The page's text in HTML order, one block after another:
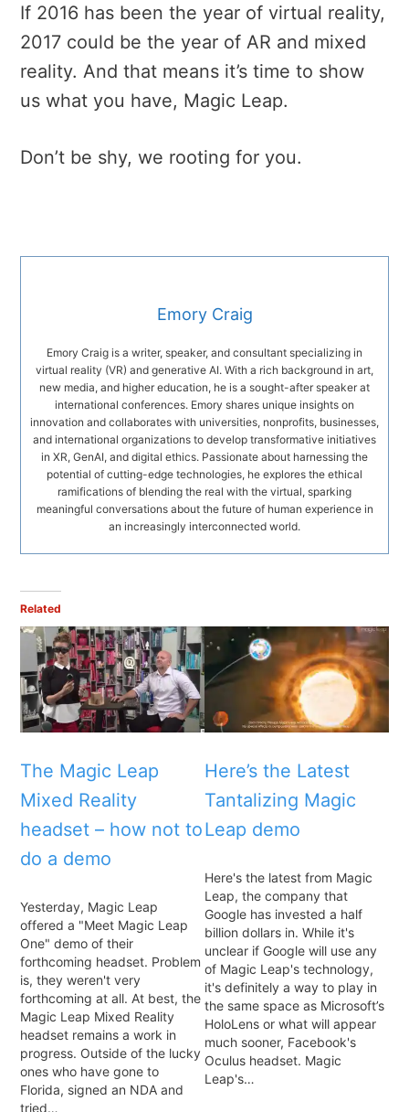
If 2016 has been the year of virtual reality,
2017 could be the year of AR and mixed
reality. And that means it’s time to show
us what you have, Magic Leap.
Don’t be shy, we rooting for you.
Emory Craig
Emory Craig is a writer, speaker, and consultant specializing in
virtual reality (VR) and generative AI. With a rich background in art,
new media, and higher education, he is a sought-after speaker at
international conferences. Emory shares unique insights on
innovation and collaborates with universities, nonprofits, businesses,
and international organizations to develop transformative initiatives
in XR, GenAI, and digital ethics. Passionate about harnessing the
potential of cutting-edge technologies, he explores the ethical
ramifications of blending the real with the virtual, sparking
meaningful conversations about the future of human experience in
an increasingly interconnected world.
Related
The Magic Leap
Mixed Reality
headset – how not to
do a demo
Yesterday, Magic Leap
offered a "Meet Magic Leap
One" demo of their
forthcoming headset. Problem
is, they weren't very
forthcoming at all. At best, the
Magic Leap Mixed Reality
headset remains a work in
progress. Outside of the lucky
ones who have gone to
Florida, signed an NDA and
tried…
Here’s the Latest
Tantalizing Magic
Leap demo
Here's the latest from Magic
Leap, the company that
Google has invested a half
billion dollars in. While it's
unclear if Google will use any
of Magic Leap's technology,
it's definitely a way to play in
the same space as Microsoft’s
HoloLens or what will appear
much sooner, Facebook's
Oculus headset. Magic
Leap's…